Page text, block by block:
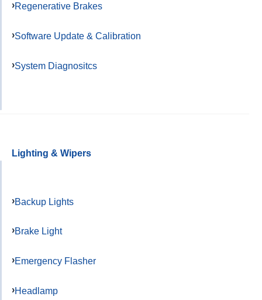
Regenerative Brakes
Software Update & Calibration
System Diagnositcs
Lighting & Wipers
Backup Lights
Brake Light
Emergency Flasher
Headlamp